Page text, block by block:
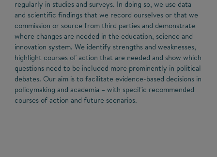
regularly in studies and surveys. In doing so, we use data
and scientific findings that we record ourselves or that we
commission or source from third parties and demonstrate
where changes are needed in the education, science and
innovation system. We identify strengths and weaknesses,
highlight courses of action that are needed and show which
questions need to be included more prominently in political
debates. Our aim is to facilitate evidence-based decisions in
policymaking and academia – with specific recommended
courses of action and future scenarios.